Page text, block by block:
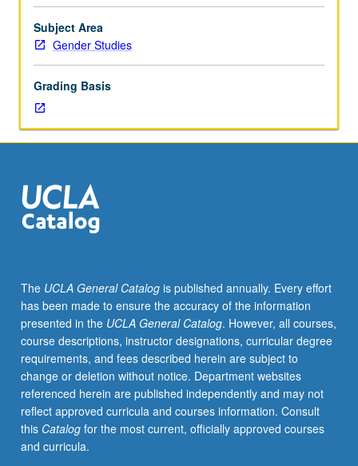
framework,
exploration
of
and
appropriate
anti-
violence
Offers
theoretical
approach
violence.
Consideration
of
what
is
racial
violence
and
racial
terror;
these processes; and how violence is sexualized.
Exploration of these broad questions through
consideration of anti-indigenous/colonial violence, anti-
underpinning anti-migrant and anti-refugee movements,
torture, terror, and state violence. P/NP or letter grading.
Subject Area
Gender Studies
Grading Basis
The UCLA General Catalogis published annually. Every effort
has been made to ensure the accuracy of the information
presented in the UCLA General Catalog. However, all courses,
course descriptions, instructor designations, curricular degree
requirements, and fees described herein are subject to
change or deletion without notice. Department websites
referenced herein are published independently and may not
reflect approved curricula and courses information. Consult
this Catalogfor the most current, officially approved courses
and curricula.